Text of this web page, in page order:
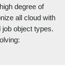
degree of
all cloud with
object types.